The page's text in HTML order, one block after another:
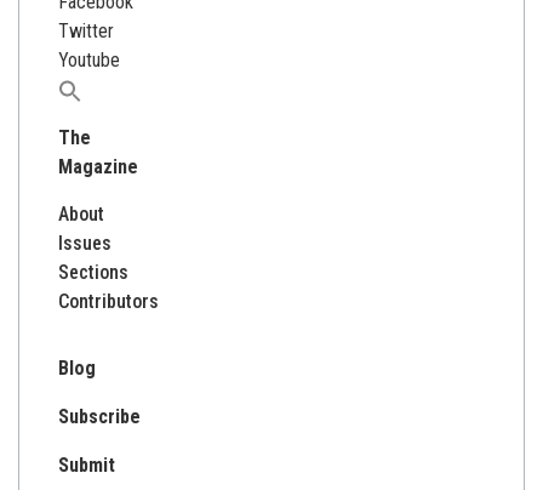
Twitter
Youtube
Search
for:
The
Magazine
About
Issues
Sections
Contributors
Blog
Subscribe
Submit